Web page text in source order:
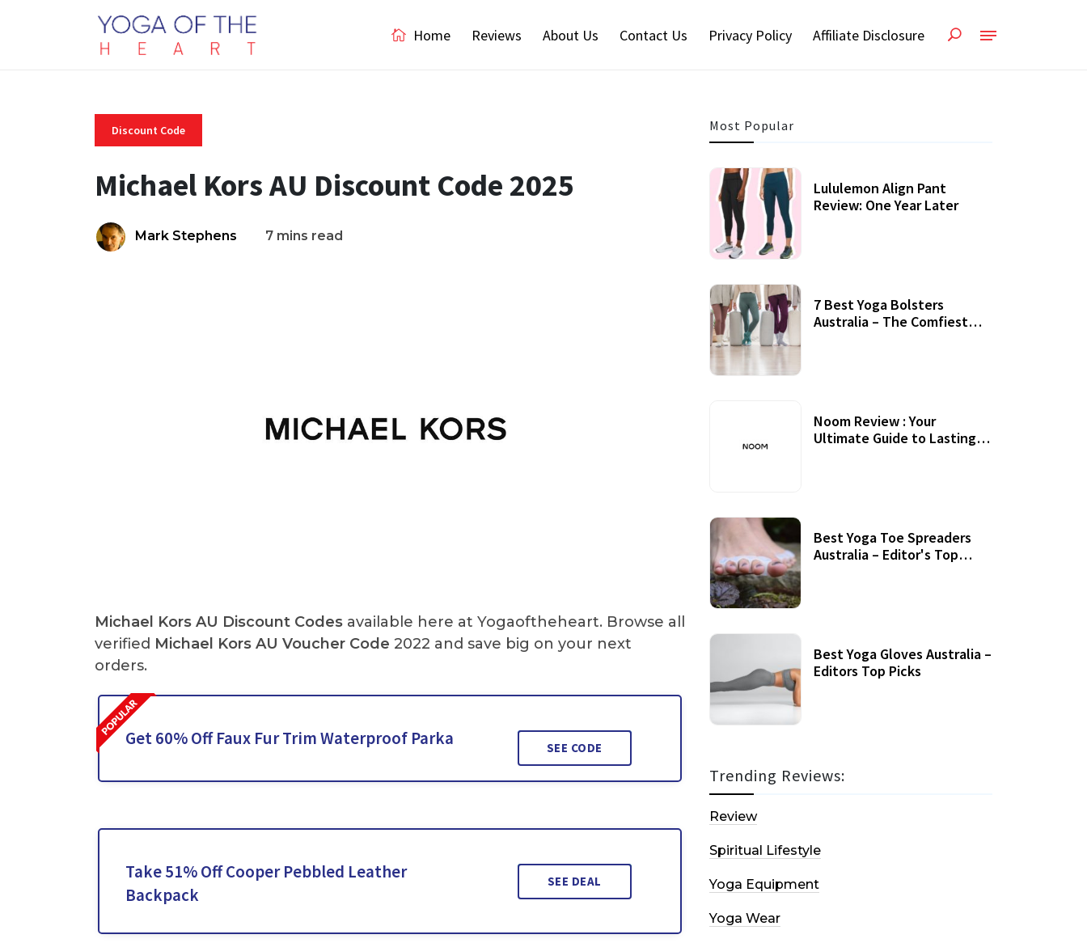
Home Reviews About Us Contact Us Privacy Policy Affiliate Disclosure
Discount Code
Michael Kors AU Discount Code 2025
Mark Stephens 7 mins read
Michael Kors AU Discount Codes available here at Yogaoftheheart. Browse all
verified Michael Kors AU Voucher Code 2022 and save big on your next
orders.
Get 60% Off Faux Fur Trim Waterproof Parka SEE CODE
Take 51% Off Cooper Pebbled Leather
Backpack
SEE DEAL
Most Popular
Lululemon Align Pant
Review: One Year Later
7 Best Yoga Bolsters
Australia – The Comfiest
Noom Review : Your
Ultimate Guide to Lasting
Best Yoga Toe Spreaders
Australia – Editor's Top
Best Yoga Gloves Australia –
Editors Top Picks
Trending Reviews:
Review
Spiritual Lifestyle
Yoga Equipment
Yoga Wear